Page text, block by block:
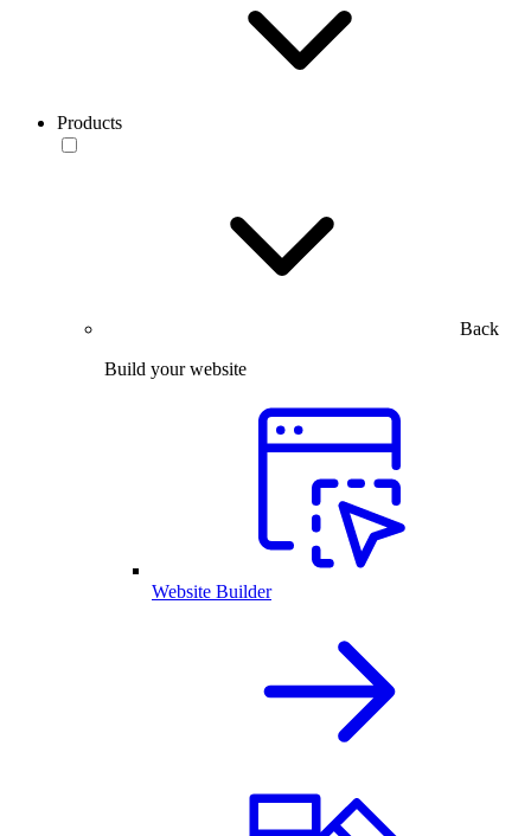
Products
Back
Build your website
Website Builder